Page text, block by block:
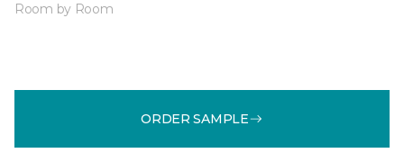
Room by Room
ORDER SAMPLE